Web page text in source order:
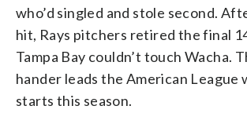
who’d singled and stole second.
hit, Rays pitchers retired the final
Tampa Bay couldn’t touch Wacha.
hander leads the American League
starts this season.